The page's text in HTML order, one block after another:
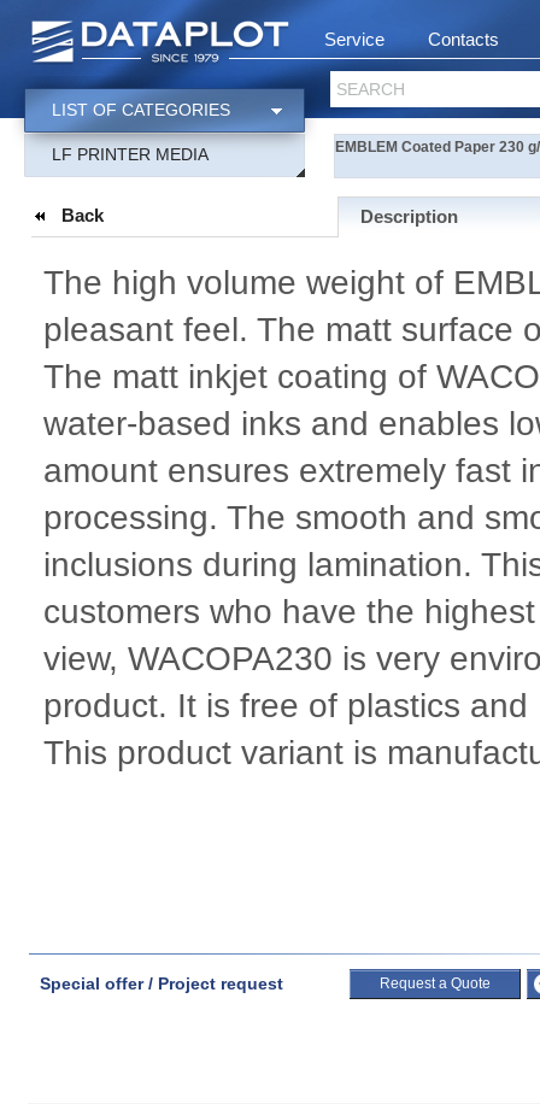
Service Contacts
SEARCH
LIST OF CATEGORIES
LF PRINTER MEDIA EMBLEM Coated Paper 230
Back Description
The high volume weight of
pleasant feel. The matt surface
The matt inkjet coating of
water-based inks and enables
amount ensures extremely fast
processing. The smooth and
inclusions during lamination.
customers who have the
view, WACOPA230 is very
product. It is free of plastics
This product variant is
Special offer / Project request Request a Quote